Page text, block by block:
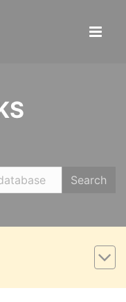
Search